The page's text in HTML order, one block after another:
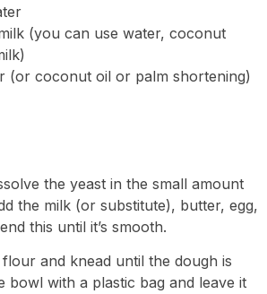
(you can use water, coconut
(or coconut oil or palm shortening)
the yeast in the small amount
the milk (or substitute), butter, egg,
this until it’s smooth.
and knead until the dough is
bowl with a plastic bag and leave it